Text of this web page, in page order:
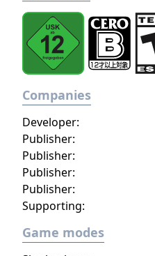
Companies
Publisher:
Publisher:
Publisher:
Publisher:
Developer:
Supporting:
Game modes